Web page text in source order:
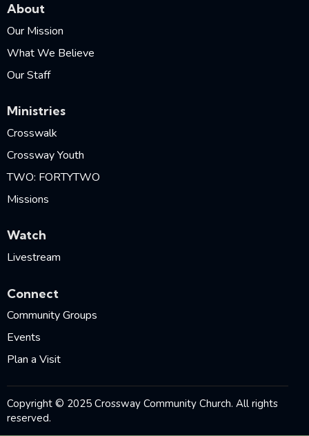
About
Our Mission
What We Believe
Our Staff
Ministries
Crosswalk
Crossway Youth
TWO: FORTYTWO
Missions
Watch
Livestream
Connect
Community Groups
Events
Plan a Visit
Copyright © 2025 Crossway Community Church. All rights
reserved.